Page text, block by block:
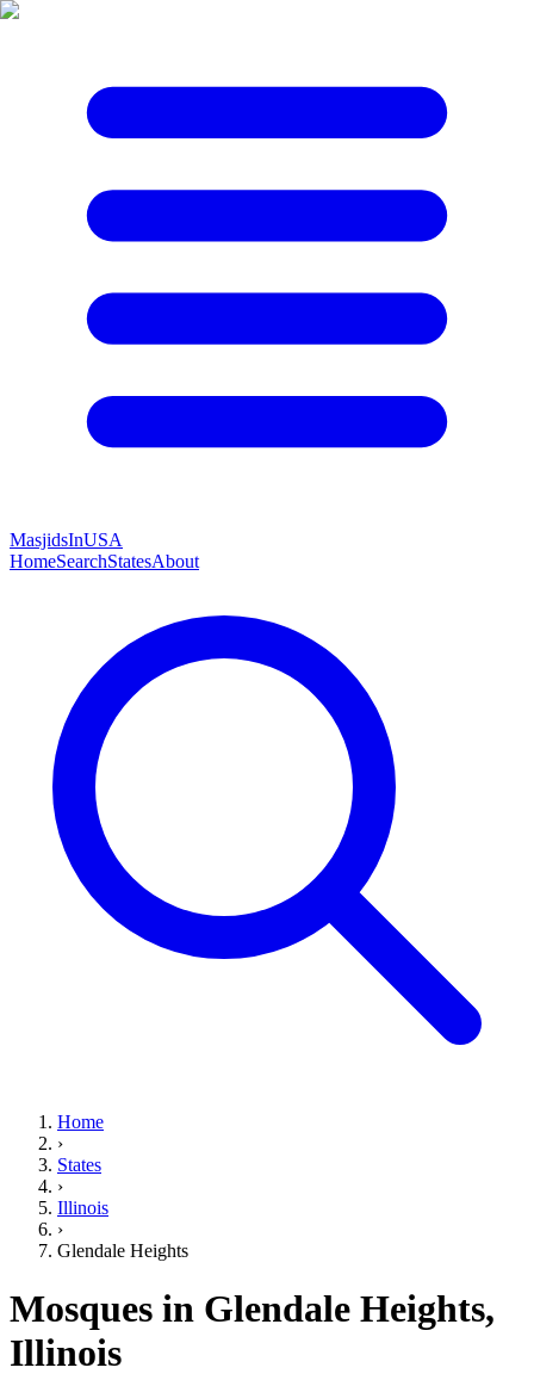
MasjidsInUSA
HomeSearchStatesAbout
Home
›
States
›
Illinois
›
Glendale Heights
Mosques in Glendale Heights,
Illinois